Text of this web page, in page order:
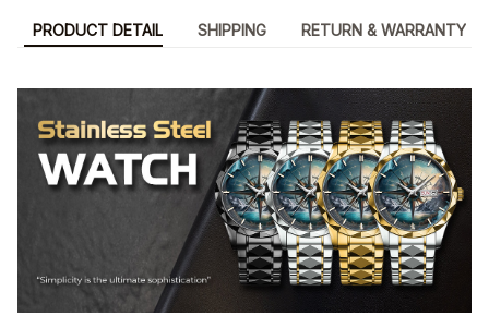
PRODUCT DETAIL SHIPPING RETURN & WARRANTY